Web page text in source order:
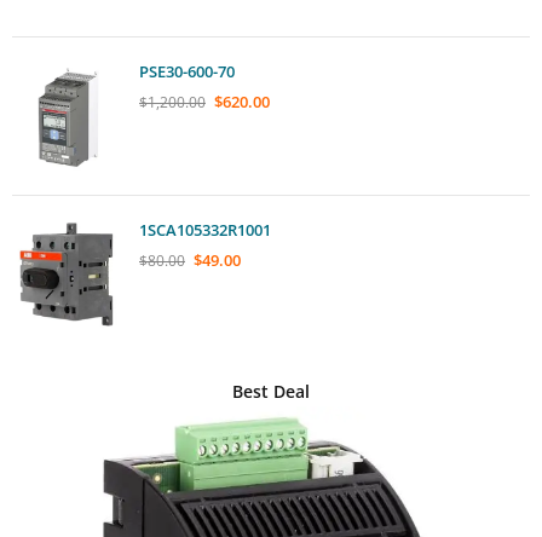
PSE30-600-70
$1,200.00 $620.00
1SCA105332R1001
$80.00 $49.00
Best Deal